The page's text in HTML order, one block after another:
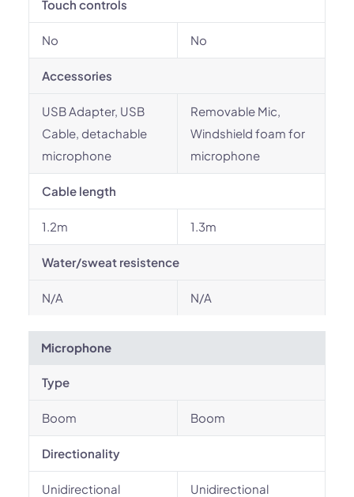
Touch controls
No No
Accessories
USB Adapter, USB
Cable, detachable
microphone
Removable Mic,
Windshield foam for
microphone
Cable length
1.2m 1.3m
Water/sweat resistence
N/A N/A
Microphone
Type
Boom Boom
Directionality
Unidirectional Unidirectional